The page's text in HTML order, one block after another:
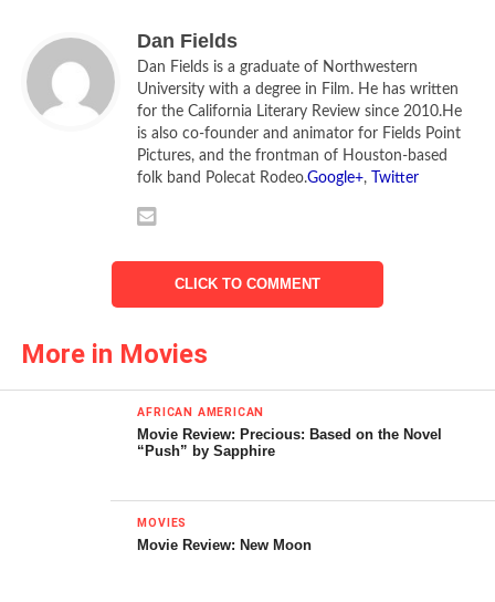
CLR [rating:2]
Bojana Novakovic stars inDevil
We promise to be scared. Now
leave us alone!
Dan Fields
Dan Fields is a graduate of Northwestern
University with a degree in Film. He has written
for the California Literary Review since 2010.He
is also co-founder and animator for Fields Point
Pictures, and the frontman of Houston-based
folk band Polecat Rodeo.Google+, Twitter
CLICK TO COMMENT
More in Movies
AFRICAN AMERICAN
Movie Review: Precious: Based on the Novel
“Push” by Sapphire
MOVIES
Movie Review: New Moon